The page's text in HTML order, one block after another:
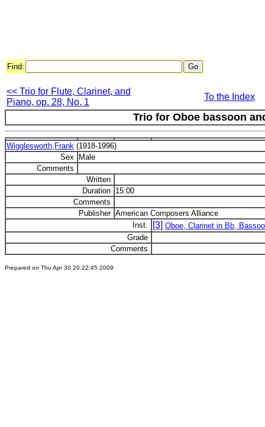
Find:
<< Trio for Flute, Clarinet, and
Piano, op. 28, No. 1
To the Index
Trio for Oboe bassoon
Wigglesworth,Frank (1918-1996)
Sex
Male
Comments
Written
Duration 15:00
Comments
Publisher American Composers Alliance
Inst.
[3] Oboe, Clarinet in Bb,
Grade
Comments
Prepared on Thu Apr 30 20:22:45 2009